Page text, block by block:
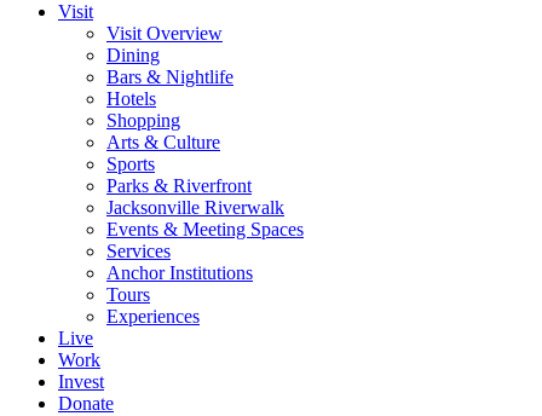
Visit
Visit Overview
Dining
Bars & Nightlife
Hotels
Shopping
Arts & Culture
Sports
Parks & Riverfront
Jacksonville Riverwalk
Events & Meeting Spaces
Services
Anchor Institutions
Tours
Experiences
Live
Work
Invest
Donate